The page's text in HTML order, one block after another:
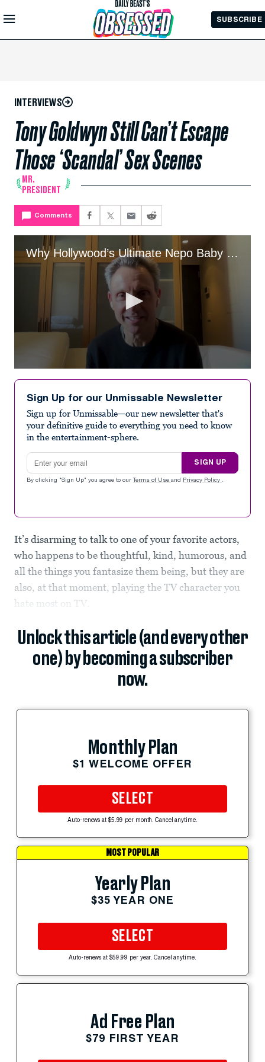
Skip to
Main
SUBSCRIBE
INTERVIEWS
Tony Goldwyn Still Can’t Escape
Those ‘Scandal’ Sex Scenes
MR.
PRESIDENT
Comments
Why Hollywood’s Ultimate Nepo Baby Embraces the Hate
seconds
minutes,
second
Sign Up for our Unmissable Newsletter
Sign up for Unmissable—our new newsletter that's
your definitive guide to everything you need to know
in the entertainment-sphere.
Email address
SIGN UP
By clicking "Sign Up" you agree to our Terms of Use and Privacy Policy .
It’s disarming to talk to one of your favorite actors,
who happens to be thoughtful, kind, humorous, and
all the things you fantasize them being, but they are
also, at that moment, playing the TV character you
hate most on TV.
Unlock this article (and every other
one) by becoming a subscriber
now.
Monthly Plan
$1 WELCOME OFFER
SELECT
Auto-renews at $5.99 per month. Cancel anytime.
MOST POPULAR
Yearly Plan
$35 YEAR ONE
SELECT
Auto-renews at $59.99 per year. Cancel anytime.
Ad Free Plan
$79 FIRST YEAR